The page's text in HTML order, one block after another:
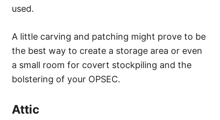
used.
A little carving and patching might prove to be
the best way to create a storage area or even
a small room for covert stockpiling and the
bolstering of your OPSEC.
Attic